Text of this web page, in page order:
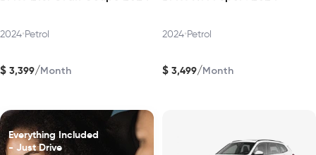
2024•Petrol
$ 3,399/Month
2024•Petrol
$ 3,499/Month
Everything Included
- Just Drive